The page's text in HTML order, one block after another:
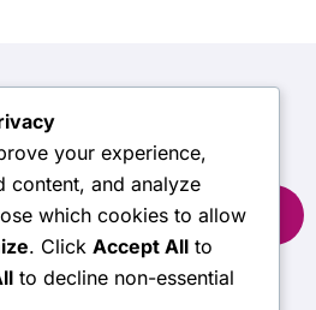
your experience,
content, and analyze
which cookies to allow
. Click Accept All to
to decline non-essential